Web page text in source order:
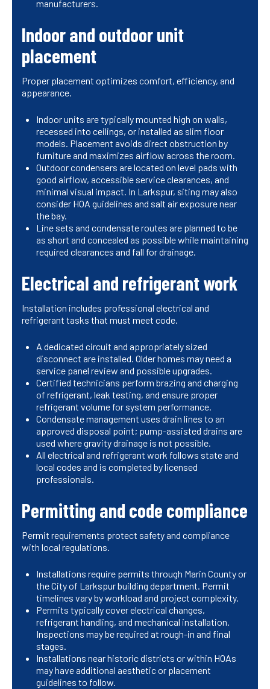
manufacturers.
Indoor and outdoor unit
placement
Proper placement optimizes comfort, efficiency, and
appearance.
Indoor units are typically mounted high on walls,
recessed into ceilings, or installed as slim floor
models. Placement avoids direct obstruction by
furniture and maximizes airflow across the room.
Outdoor condensers are located on level pads with
good airflow, accessible service clearances, and
minimal visual impact. In Larkspur, siting may also
consider HOA guidelines and salt air exposure near
the bay.
Line sets and condensate routes are planned to be
as short and concealed as possible while maintaining
required clearances and fall for drainage.
Electrical and refrigerant work
Installation includes professional electrical and
refrigerant tasks that must meet code.
A dedicated circuit and appropriately sized
disconnect are installed. Older homes may need a
service panel review and possible upgrades.
Certified technicians perform brazing and charging
of refrigerant, leak testing, and ensure proper
refrigerant volume for system performance.
Condensate management uses drain lines to an
approved disposal point; pump-assisted drains are
used where gravity drainage is not possible.
All electrical and refrigerant work follows state and
local codes and is completed by licensed
professionals.
Permitting and code compliance
Permit requirements protect safety and compliance
with local regulations.
Installations require permits through Marin County or
the City of Larkspur building department. Permit
timelines vary by workload and project complexity.
Permits typically cover electrical changes,
refrigerant handling, and mechanical installation.
Inspections may be required at rough-in and final
stages.
Installations near historic districts or within HOAs
may have additional aesthetic or placement
guidelines to follow.